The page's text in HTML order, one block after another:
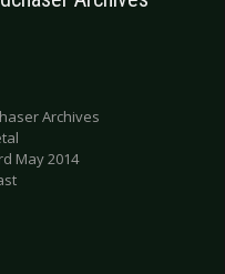
Archives
May 2014